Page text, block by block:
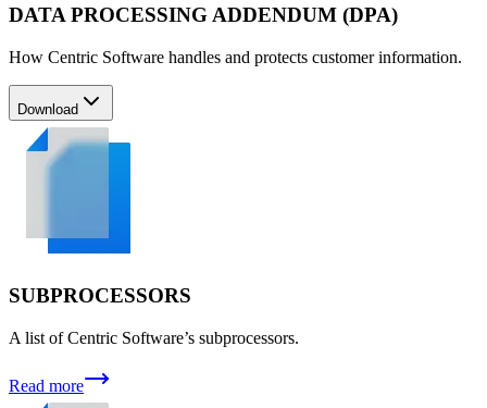
DATA PROCESSING ADDENDUM (DPA)
How Centric Software handles and protects customer information.
Download
SUBPROCESSORS
A list of Centric Software’s subprocessors.
Read more